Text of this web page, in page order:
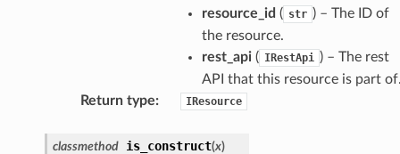
resource_id ( str ) – The ID of
the resource.
rest_api( IRestApi ) – The rest
API that this resource is part
Return type: IResource
classmethod is_construct(x)